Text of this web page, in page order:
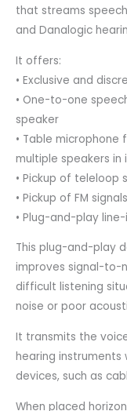
that streams
and Danalogic
It offers:
• Exclusive and
• One-to-one
speaker
• Table
multiple speakers in
• Pickup of teleloop
• Pickup of FM
• Plug-and-play
This plug-and-play
improves signal-to-
difficult listening
noise or poor
It transmits the
hearing
devices, such as
When placed